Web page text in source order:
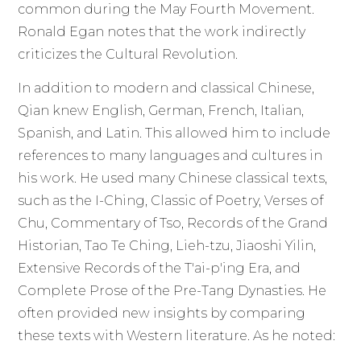
common during the May Fourth Movement.
Ronald Egan notes that the work indirectly
criticizes the Cultural Revolution.
In addition to modern and classical Chinese,
Qian knew English, German, French, Italian,
Spanish, and Latin. This allowed him to include
references to many languages and cultures in
his work. He used many Chinese classical texts,
such as the I-Ching, Classic of Poetry, Verses of
Chu, Commentary of Tso, Records of the Grand
Historian, Tao Te Ching, Lieh-tzu, Jiaoshi Yilin,
Extensive Records of the T'ai-p'ing Era, and
Complete Prose of the Pre-Tang Dynasties. He
often provided new insights by comparing
these texts with Western literature. As he noted: